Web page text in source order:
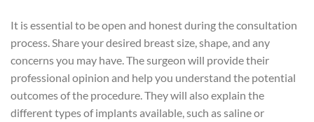
It is essential to be open and honest during the consultation
process. Share your desired breast size, shape, and any
concerns you may have. The surgeon will provide their
professional opinion and help you understand the potential
outcomes of the procedure. They will also explain the
different types of implants available, such as saline or